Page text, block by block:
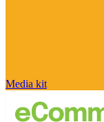
Media kit